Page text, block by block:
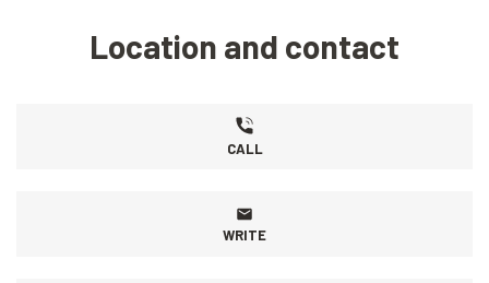
Location and contact
CALL
WRITE